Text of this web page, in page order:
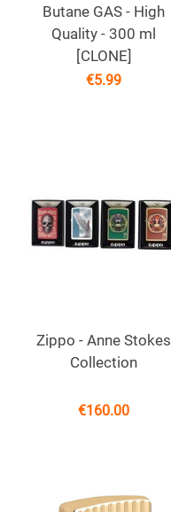
Butane GAS - High
Quality - 300 ml
[CLONE]
€5.99
Zippo - Anne Stokes
Collection
€160.00